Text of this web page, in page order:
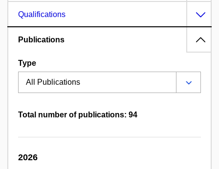
Qualifications
Publications
Type
Total number of publications: 94
2026